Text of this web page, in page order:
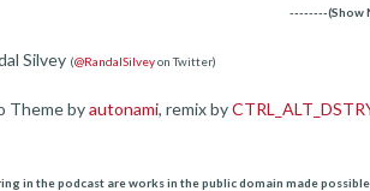
--------(Show
Silvey (@RandalSilveyon Twitter)
Theme byautonami, remix by
in the podcast are works in the public domain made